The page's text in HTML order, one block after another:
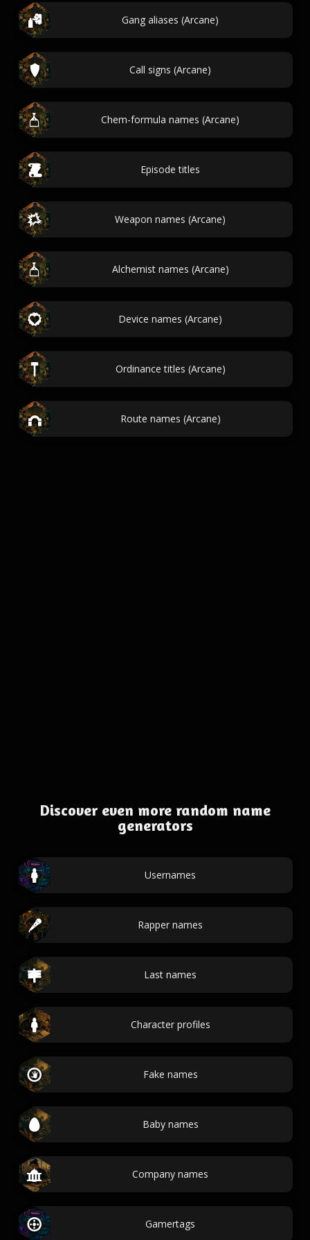
Gang aliases (Arcane)
Call signs (Arcane)
Chem-formula names (Arcane)
Episode titles
Weapon names (Arcane)
Alchemist names (Arcane)
Device names (Arcane)
Ordinance titles (Arcane)
Route names (Arcane)
Discover even more random name
generators
Usernames
Rapper names
Last names
Character profiles
Fake names
Baby names
Company names
Gamertags